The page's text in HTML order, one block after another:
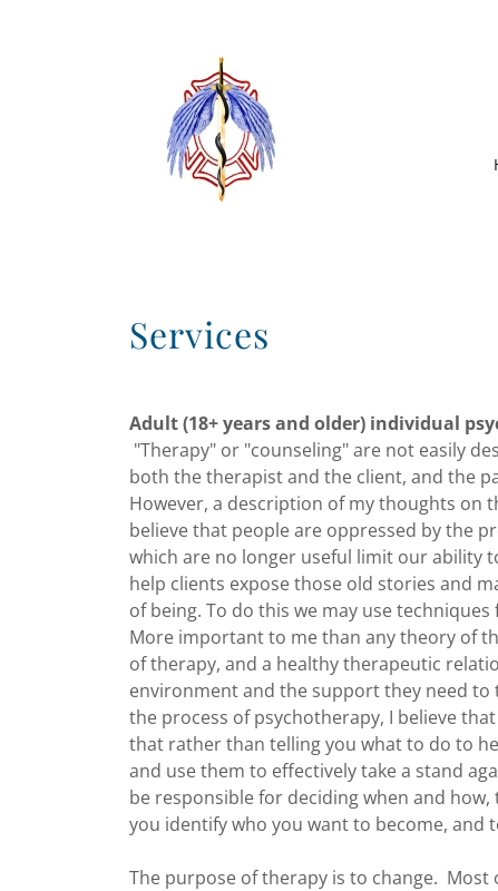
Services
Adult (18+ years and older) individual
"Therapy" or "counseling" are not easily
both the therapist and the client, and the
However, a description of my thoughts on
believe that people are oppressed by the
which are no longer useful limit our ability
help clients expose those old stories and
of being. To do this we may use
More important to me than any theory of
of therapy, and a healthy therapeutic
environment and the support they need to
the process of psychotherapy, I believe that
that rather than telling you what to do to
and use them to effectively take a stand
be responsible for deciding when and
you identify who you want to become,
The purpose of therapy is to change.